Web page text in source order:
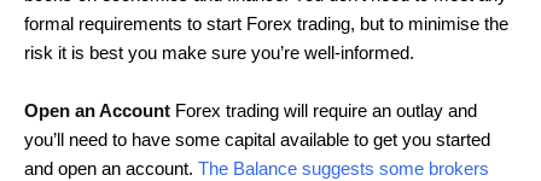
formal requirements to start Forex trading, but to minimise the
risk it is best you make sure you’re well-informed.
Open an Account Forex trading will require an outlay and
you’ll need to have some capital available to get you started
and open an account. The Balance suggests some brokers